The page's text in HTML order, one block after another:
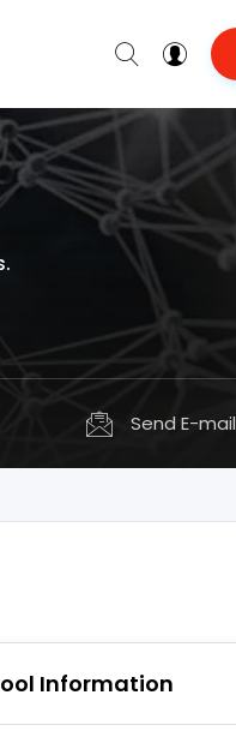
Send E-mail
Information